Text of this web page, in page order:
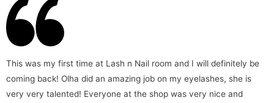
This was my first time at Lash n Nail room and I will definitely be
coming back! Olha did an amazing job on my eyelashes, she is
very very talented! Everyone at the shop was very nice and